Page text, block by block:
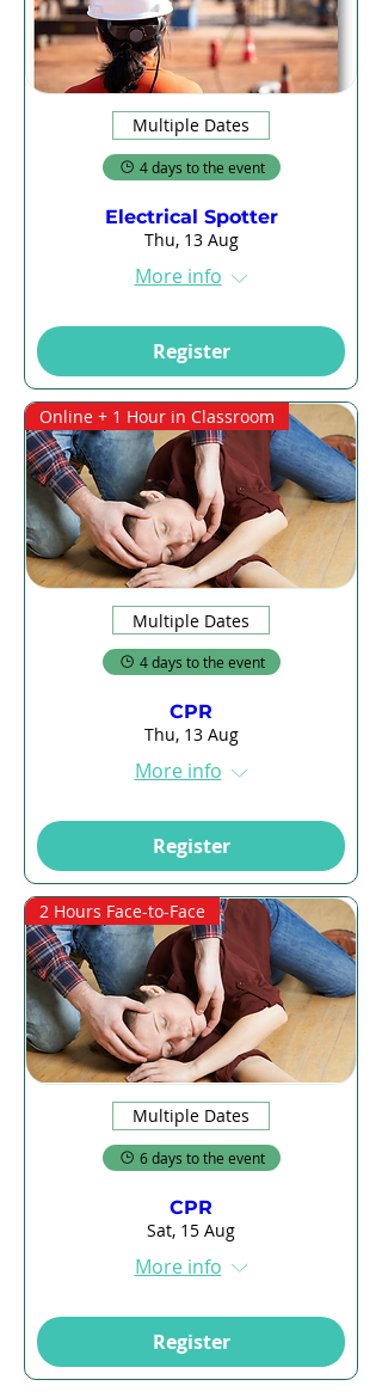
Multiple Dates
4 days to the event
Electrical Spotter
Thu, 13 Aug
More info
Register
Online + 1 Hour in Classroom
Multiple Dates
4 days to the event
CPR
Thu, 13 Aug
More info
Register
2 Hours Face-to-Face
Multiple Dates
6 days to the event
CPR
Sat, 15 Aug
More info
Register